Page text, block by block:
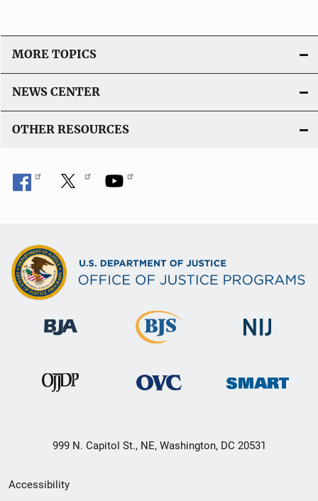
MORE TOPICS
NEWS CENTER
OTHER RESOURCES
999 N. Capitol St., NE, Washington, DC 20531
Secondary
Accessibility